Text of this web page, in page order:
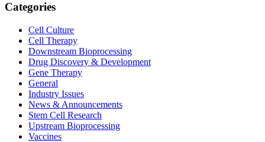
Categories
Cell Culture
Cell Therapy
Downstream Bioprocessing
Drug Discovery & Development
Gene Therapy
General
Industry Issues
News & Announcements
Stem Cell Research
Upstream Bioprocessing
Vaccines